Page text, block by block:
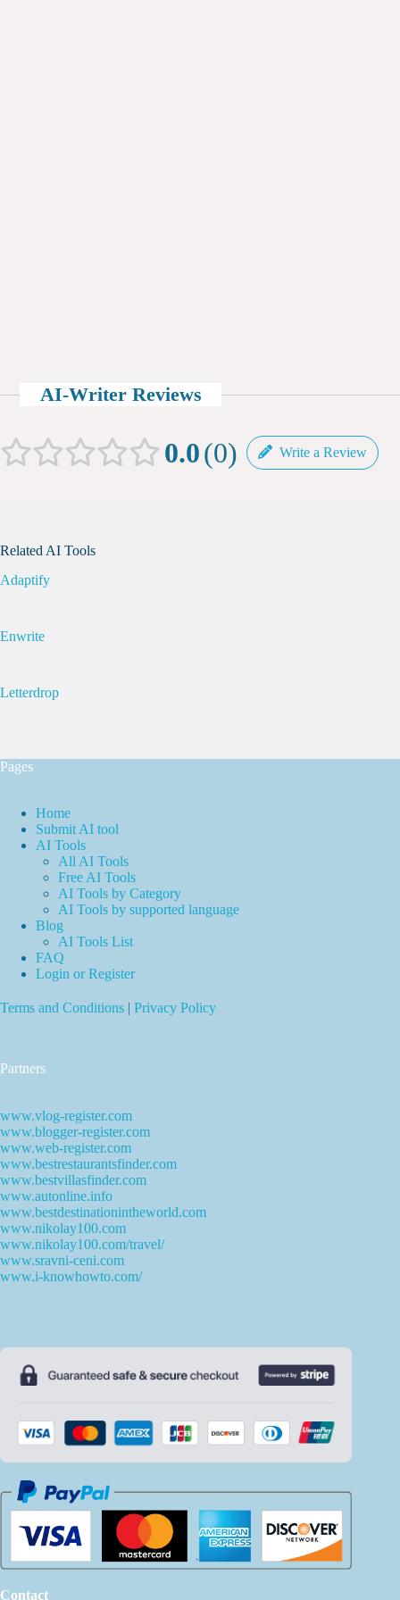
AI-Writer Reviews
0.0 0 Write a Review
Related AI Tools
Adaptify
Enwrite
Letterdrop
Pages
Home
Submit AI tool
AI Tools
All AI Tools
Free AI Tools
AI Tools by Category
AI Tools by supported language
Blog
AI Tools List
FAQ
Login or Register
Terms and Conditions | Privacy Policy
Partners
www.vlog-register.com
www.blogger-register.com
www.web-register.com
www.bestrestaurantsfinder.com
www.bestvillasfinder.com
www.autonline.info
www.bestdestinationintheworld.com
www.nikolay100.com
www.nikolay100.com/travel/
www.sravni-ceni.com
www.i-knowhowto.com/
Contact